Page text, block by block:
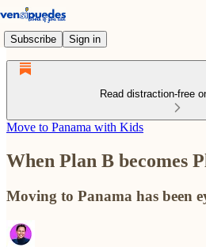
Subscribe Sign in
Read distraction-free
Move to Panama with Kids
When Plan B becomes
Moving to Panama has been